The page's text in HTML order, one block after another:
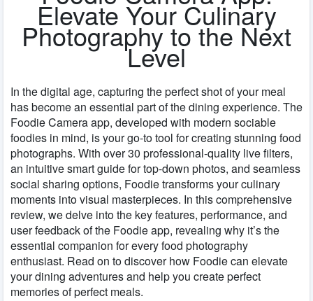
Elevate Your Culinary
Photography to the Next
Level
In the digital age, capturing the perfect shot of your meal
has become an essential part of the dining experience. The
Foodie Camera app, developed with modern sociable
foodies in mind, is your go-to tool for creating stunning food
photographs. With over 30 professional-quality live filters,
an intuitive smart guide for top-down photos, and seamless
social sharing options, Foodie transforms your culinary
moments into visual masterpieces. In this comprehensive
review, we delve into the key features, performance, and
user feedback of the Foodie app, revealing why it’s the
essential companion for every food photography
enthusiast. Read on to discover how Foodie can elevate
your dining adventures and help you create perfect
memories of perfect meals.